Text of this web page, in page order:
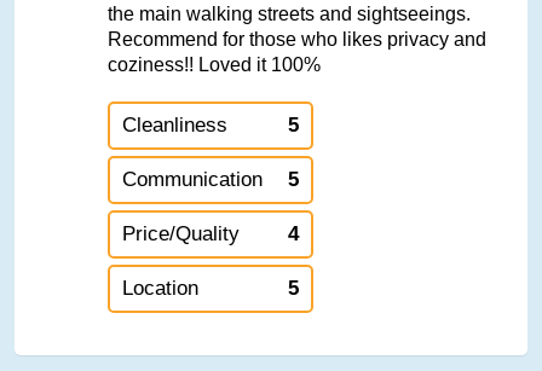
the main walking streets and sightseeings.
Recommend for those who likes privacy and
coziness!! Loved it 100%
Cleanliness 5
Communication 5
Price/Quality 4
Location 5